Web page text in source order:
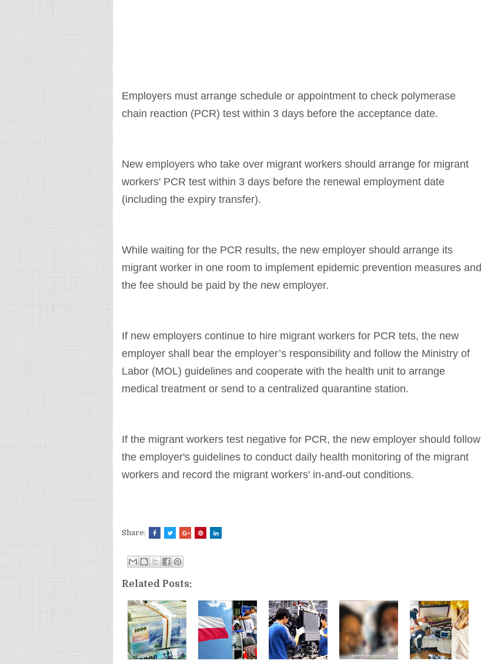
Employers must arrange schedule or appointment to check polymerase
chain reaction (PCR) test within 3 days before the acceptance date.
New employers who take over migrant workers should arrange for migrant
workers' PCR test within 3 days before the renewal employment date
(including the expiry transfer).
While waiting for the PCR results, the new employer should arrange its
migrant worker in one room to implement epidemic prevention measures and
the fee should be paid by the new employer.
If new employers continue to hire migrant workers for PCR tets, the new
employer shall bear the employer’s responsibility and follow the Ministry of
Labor (MOL) guidelines and cooperate with the health unit to arrange
medical treatment or send to a centralized quarantine station.
If the migrant workers test negative for PCR, the new employer should follow
the employer's guidelines to conduct daily health monitoring of the migrant
workers and record the migrant workers' in-and-out conditions.
Share:
Related Posts: